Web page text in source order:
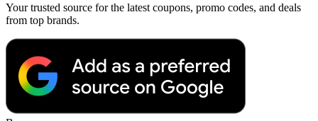
Your trusted source for the latest coupons, promo codes, and deals
from top brands.